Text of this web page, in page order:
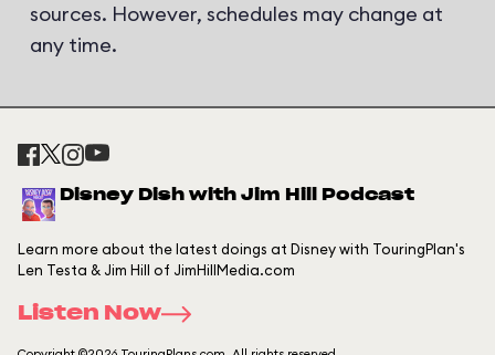
sources. However, schedules may change at
any time.
Disney Dish with Jim Hill Podcast
Learn more about the latest doings at Disney with TouringPlan's
Len Testa & Jim Hill of JimHillMedia.com
Listen Now